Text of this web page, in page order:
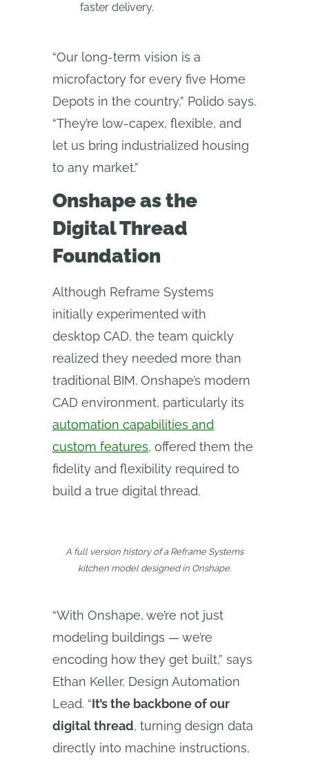
faster delivery.
“Our long-term vision is a
microfactory for every five Home
Depots in the country,” Polido says.
“They’re low-capex, flexible, and
let us bring industrialized housing
to any market.”
Onshape as the
Digital Thread
Foundation
Although Reframe Systems
initially experimented with
desktop CAD, the team quickly
realized they needed more than
traditional BIM. Onshape’s modern
CAD environment, particularly its
automation capabilities and
custom features, offered them the
fidelity and flexibility required to
build a true digital thread.
A full version history of a Reframe Systems
kitchen model designed in Onshape.
“With Onshape, we’re not just
modeling buildings — we’re
encoding how they get built,” says
Ethan Keller, Design Automation
Lead. “It’s the backbone of our
digital thread, turning design data
directly into machine instructions,